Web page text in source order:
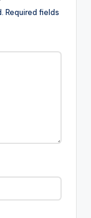
Required fields